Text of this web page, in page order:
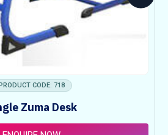
PRODUCT CODE: 718
Zuma Desk